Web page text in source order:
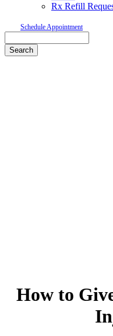
Rx Refill
Schedule Appointment
How to